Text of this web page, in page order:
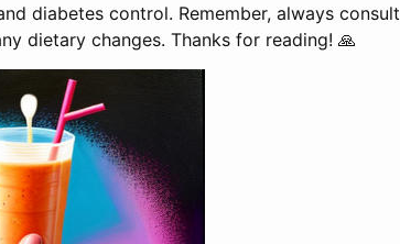
diabetes control. Remember, always consult
dietary changes. Thanks for reading! 🙏